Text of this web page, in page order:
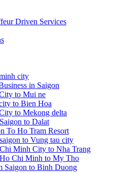
Driven Services
city
in Saigon
to Mui ne
to Bien Hoa
to Mekong delta
to Dalat
To Ho Tram Resort
to Vung tau city
Minh City to Nha Trang
Chi Minh to My Tho
Saigon to Binh Duong